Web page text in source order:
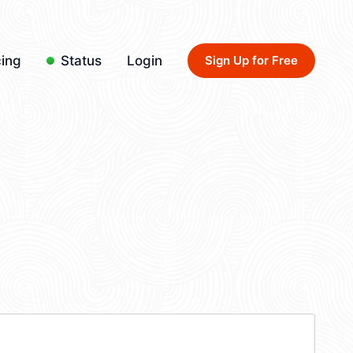
Status Login Sign Up for Free